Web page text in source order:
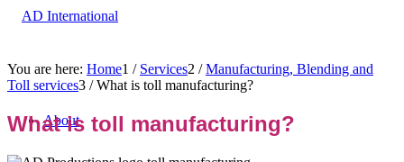
About
You are here: Home1 / Services2 / Manufacturing, Blending and
Toll services3 / What is toll manufacturing?
What is toll manufacturing?